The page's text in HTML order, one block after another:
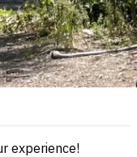
experience!